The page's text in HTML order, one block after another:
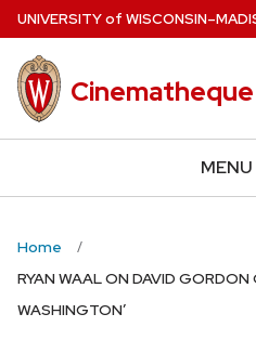
Skip
to
main
content
UNIVERSITYof WISCONSIN
Cinematheque
MENU
Home
RYAN WAAL ON DAVID GORDON
WASHINGTON’